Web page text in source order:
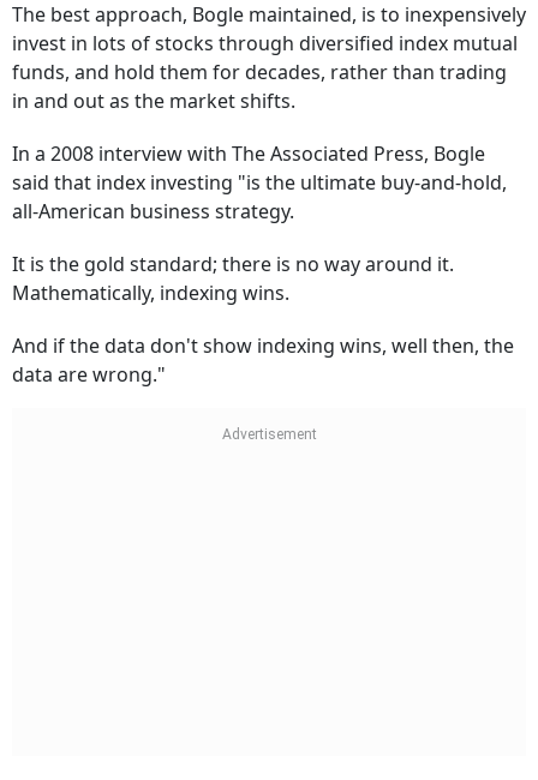
The best approach, Bogle maintained, is to inexpensively
invest in lots of stocks through diversified index mutual
funds, and hold them for decades, rather than trading
in and out as the market shifts.
In a 2008 interview with The Associated Press, Bogle
said that index investing "is the ultimate buy-and-hold,
all-American business strategy.
It is the gold standard; there is no way around it.
Mathematically, indexing wins.
And if the data don't show indexing wins, well then, the
data are wrong."